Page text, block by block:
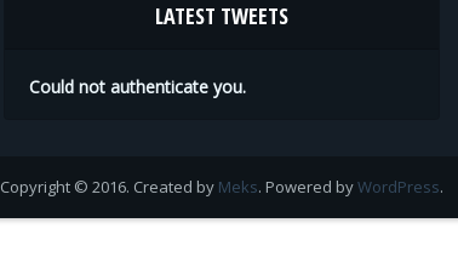
LATEST TWEETS
Could not authenticate you.
Copyright © 2016. Created by Meks. Powered byWordPress.